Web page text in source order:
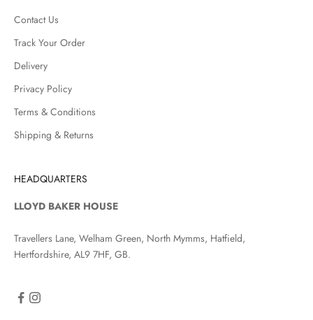
Contact Us
Track Your Order
Delivery
Privacy Policy
Terms & Conditions
Shipping & Returns
HEADQUARTERS
LLOYD BAKER HOUSE
Travellers Lane, Welham Green, North Mymms, Hatfield,
Hertfordshire, AL9 7HF, GB.